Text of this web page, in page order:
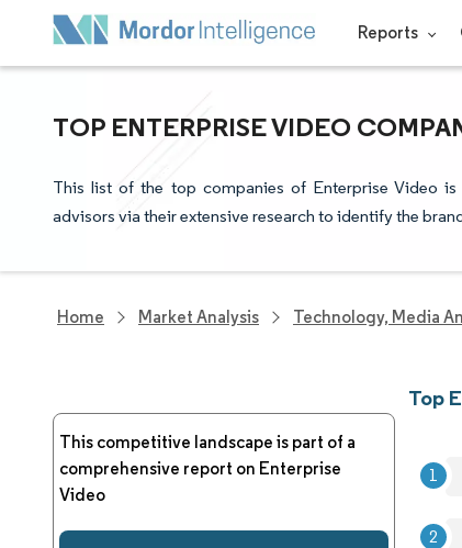
Reports
TOP ENTERPRISE VIDEO
This list of the top companies of Enterprise Video
advisors via their extensive research to identify the
Home Market Analysis Technology, Media
This competitive landscape is part of a
comprehensive report on Enterprise
Video
Top